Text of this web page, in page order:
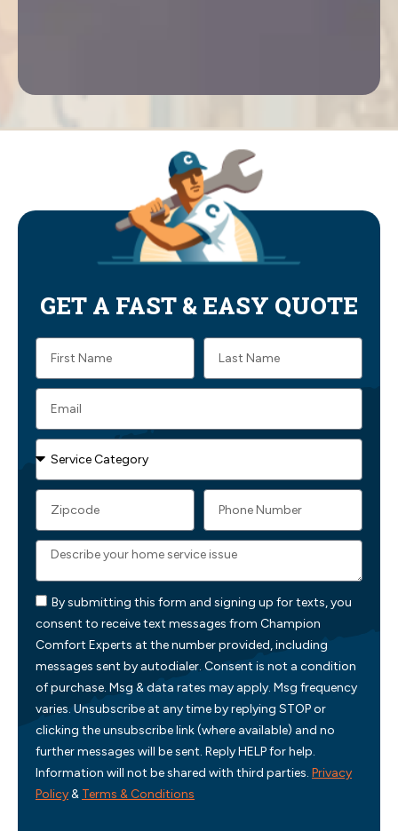
GET A FAST & EASY QUOTE
By submitting this form and signing up for texts, you
consent to receive text messages from Champion
Comfort Experts at the number provided, including
messages sent by autodialer. Consent is not a condition
of purchase. Msg & data rates may apply. Msg frequency
varies. Unsubscribe at any time by replying STOP or
clicking the unsubscribe link (where available) and no
further messages will be sent. Reply HELP for help.
Information will not be shared with third parties. Privacy
Policy& Terms & Conditions